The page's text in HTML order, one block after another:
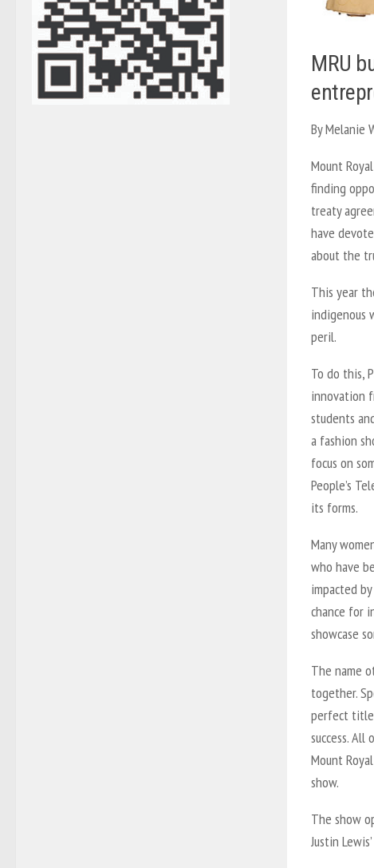
MRU
By Melanie
Mount
finding
treaty
have
about the
This year
indigenous
peril.
To do this,
innovation
students
a fashion
focus on
People’s
its forms.
Many
who have
impacted
chance for
showcase
The name
together.
perfect title
success.
Mount
show.
The show
Justin